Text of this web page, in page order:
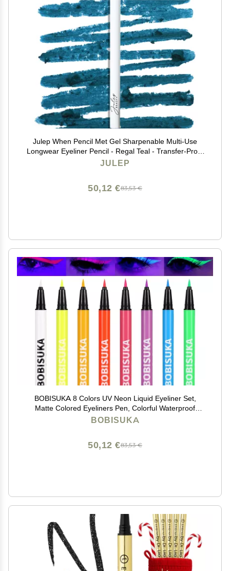
Julep When Pencil Met Gel Sharpenable Multi-Use
Longwear Eyeliner Pencil - Regal Teal - Transfer-Proof
- High Performance Liner
JULEP
83,53 €
50,12 €
BOBISUKA 8 Colors UV Neon Liquid Eyeliner Set,
Matte Colored Eyeliners Pen, Colorful Waterproof
Smudge-proof Pigmented Graphic Liners,
BOBISUKA
83,53 €
50,12 €